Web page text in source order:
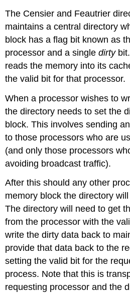
The Censier and Feautrier
maintains a central directory
block has a flag bit known as
processor and a singledirtybit.
reads the memory into its
the valid bit for that processor.
When a processor wishes to
the directory needs to set the
block. This involves sending
to those processors who are
(and only those processors
avoiding broadcast traffic).
After this should any other
memory block the directory
The directory will need to get
from the processor with the
write the dirty data back to
provide that data back to the
setting the valid bit for the
process. Note that this is
requesting processor and the